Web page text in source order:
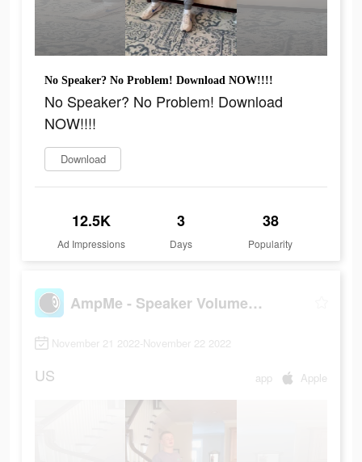
No Speaker? No Problem! Download NOW!!!!
No Speaker? No Problem! Download
NOW!!!!
Download
12.5K
Ad Impressions
3
Days
38
Popularity
AmpMe - Speaker Volume Booster
November 21 2022-November 22 2022
US app Apple